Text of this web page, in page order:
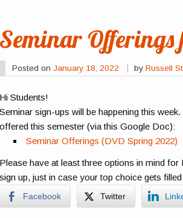
Seminar
Posted on January 18, 2022 byRussell
Hi Students!
Seminar sign-ups will be happening this
offered this semester (via this Google Doc):
Seminar Offerings (DVD Spring 2022)
Please have at least three options in mind
sign up, just in case your top choice gets
Facebook Twitter